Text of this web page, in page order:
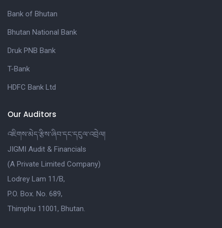
Bank of Bhutan
Bhutan National Bank
Druk PNB Bank
T-Bank
HDFC Bank Ltd
Our Auditors
འཇིགས་མེད་རྩིས་ཞིབ་དང་དངུལ་འབྲེལ།
JIGMI Audit & Financials
(A Private Limited Company)
Lodrey Lam 11/B,
P.O. Box. No. 689,
Thimphu 11001, Bhutan.